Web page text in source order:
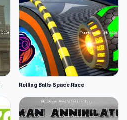
Rolling Balls Space Race